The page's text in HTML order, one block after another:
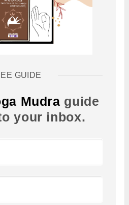
GUIDE
Mudra guide
your inbox.